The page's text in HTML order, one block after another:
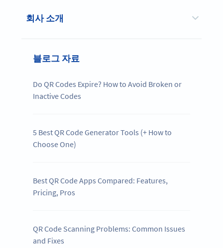
회사 소개
블로그 자료
Do QR Codes Expire? How to Avoid Broken or
Inactive Codes
5 Best QR Code Generator Tools (+ How to
Choose One)
Best QR Code Apps Compared: Features,
Pricing, Pros
QR Code Scanning Problems: Common Issues
and Fixes